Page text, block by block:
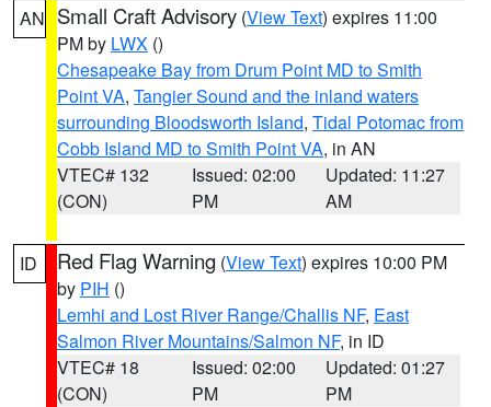
AN Small Craft Advisory (View Text) expires 11:00
PM by LWX ()
Chesapeake Bay from Drum Point MD to Smith
Point VA, Tangier Sound and the inland waters
surrounding Bloodsworth Island, Tidal Potomac from
Cobb Island MD to Smith Point VA, in AN
VTEC# 132
(CON)
Issued: 02:00
PM
Updated: 11:27
AM
ID Red Flag Warning (View Text) expires 10:00 PM
by PIH ()
Lemhi and Lost River Range/Challis NF, East
Salmon River Mountains/Salmon NF, in ID
VTEC# 18
(CON)
Issued: 02:00
PM
Updated: 01:27
PM